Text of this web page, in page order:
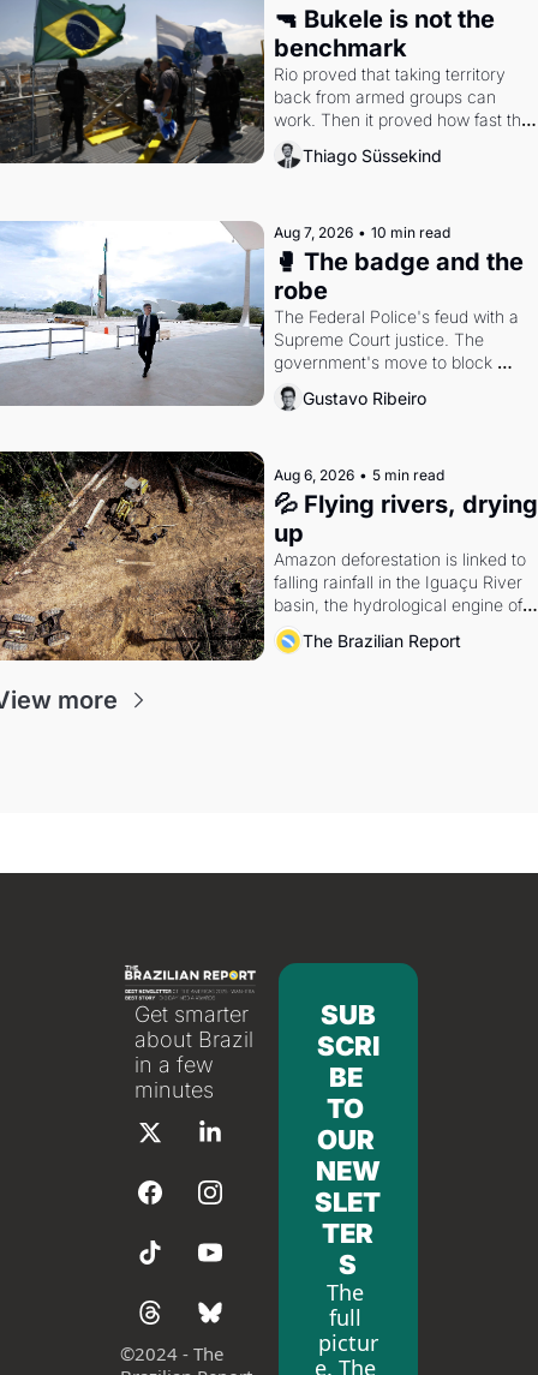
🔫 Bukele is not the
benchmark
Rio proved that taking territory
back from armed groups can
work. Then it proved how fast the
gains disappear, writes researcher
Thiago Süssekind.
Thiago Süssekind
Aug 7, 2026 • 10 min read
🥊 The badge and the
robe
The Federal Police's feud with a
Supreme Court justice. The
government's move to block
Discord. Petrobras's blockbuster
quarter.
Gustavo Ribeiro
Aug 6, 2026 • 5 min read
💦 Flying rivers, drying
up
Amazon deforestation is linked to
falling rainfall in the Iguaçu River
basin, the hydrological engine of
southern Brazil's economy
The Brazilian Report
more
Get smarter
about Brazil
in a few
minutes
©2024 - The
SUB
SCRI
BE
TO
OUR
NEW
SLET
TER
S
The
full
pictur
e. The